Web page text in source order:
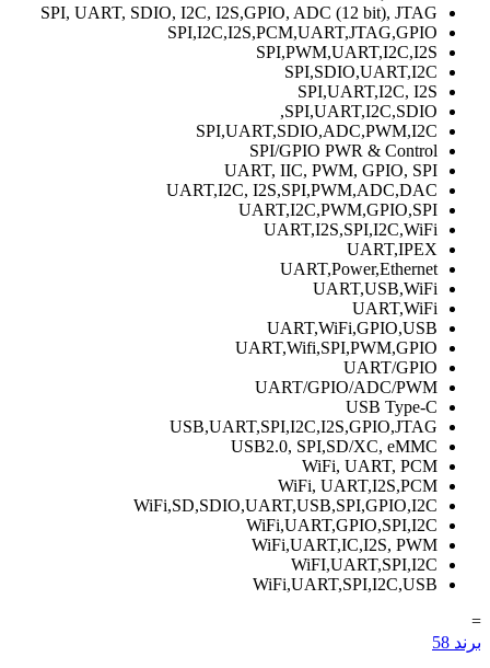
SPI, UART, SDIO, I2C, I2S,GPIO, ADC (12 bit), JTAG
SPI,I2C,I2S,PCM,UART,JTAG,GPIO
SPI,PWM,UART,I2C,I2S
SPI,SDIO,UART,I2C
SPI,UART,I2C, I2S
SPI,UART,I2C,SDIO,
SPI,UART,SDIO,ADC,PWM,I2C
SPI/GPIO PWR & Control
UART, IIC, PWM, GPIO, SPI
UART,I2C, I2S,SPI,PWM,ADC,DAC
UART,I2C,PWM,GPIO,SPI
UART,I2S,SPI,I2C,WiFi
UART,IPEX
UART,Power,Ethernet
UART,USB,WiFi
UART,WiFi
UART,WiFi,GPIO,USB
UART,Wifi,SPI,PWM,GPIO
UART/GPIO
UART/GPIO/ADC/PWM
USB Type-C
USB,UART,SPI,I2C,I2S,GPIO,JTAG
USB2.0, SPI,SD/XC, eMMC
WiFi, UART, PCM
WiFi, UART,I2S,PCM
WiFi,SD,SDIO,UART,USB,SPI,GPIO,I2C
WiFi,UART,GPIO,SPI,I2C
WiFi,UART,IC,I2S, PWM
WiFI,UART,SPI,I2C
WiFi,UART,SPI,I2C,USB
=
برند 58